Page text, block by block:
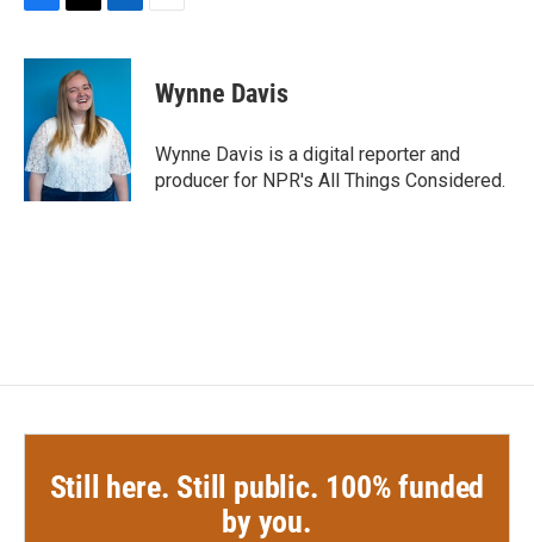
c
o
o
k
i
t
t
e
r
n
d
I
n
Wynne Davis
Wynne Davis is a digital reporter and
producer for NPR's All Things Considered.
Still here. Still public. 100% funded
by you.